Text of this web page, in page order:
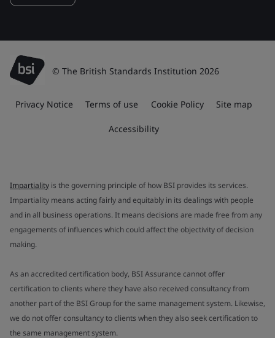
© The British Standards Institution 2026
Privacy Notice Terms of use Cookie Policy Site map
Accessibility
Impartiality is the governing principle of how BSI provides its services.
Impartiality means acting fairly and equitably in its dealings with people
and in all business operations. It means decisions are made free from any
engagements of influences which could affect the objectivity of decision
making.
As an accredited certification body, BSI Assurance cannot offer
certification to clients where they have also received consultancy from
another part of the BSI Group for the same management system. Likewise,
we do not offer consultancy to clients when they also seek certification to
the same management system.